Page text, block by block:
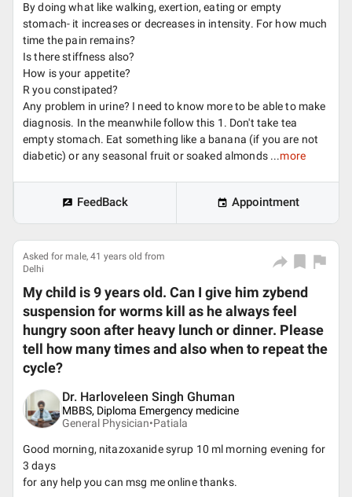
By doing what like walking, exertion, eating or empty
stomach- it increases or decreases in intensity. For how much
time the pain remains?
Is there stiffness also?
How is your appetite?
R you constipated?
Any problem in urine? I need to know more to be able to make
diagnosis. In the meanwhile follow this 1. Don't take tea
empty stomach. Eat something like a banana (if you are not
diabetic) or any seasonal fruit or soaked almonds ...more
FeedBack Appointment
Asked for male, 41 years old from
Delhi
My child is 9 years old. Can I give him zybend
suspension for worms kill as he always feel
hungry soon after heavy lunch or dinner. Please
tell how many times and also when to repeat the
cycle?
Dr. Harloveleen Singh Ghuman
MBBS, Diploma Emergency medicine
General Physician•Patiala
Good morning, nitazoxanide syrup 10 ml morning evening for
3 days
for any help you can msg me online thanks.